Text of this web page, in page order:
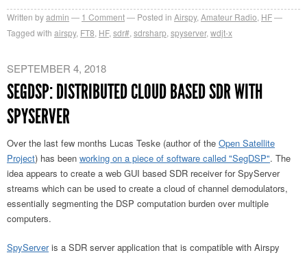
Written byadmin 1 Comment Posted in Airspy, Amateur Radio HF
Tagged with airspy, FT8 HF, sdr# sdrsharp spyserver, wdjt-x
SEPTEMBER 4, 2018
SEGDSP: DISTRIBUTED CLOUD BASED SDR WITH
SPYSERVER
Over the last few months Lucas Teske (author of the Open Satellite
Project) has been working on a piece of software called "SegDSP". The
idea appears to create a web GUI based SDR receiver for SpyServer
streams which can be used to create a cloud of channel demodulators,
essentially segmenting the DSP computation burden over multiple
computers.
SpyServeris a SDR server application that is compatible with Airspy